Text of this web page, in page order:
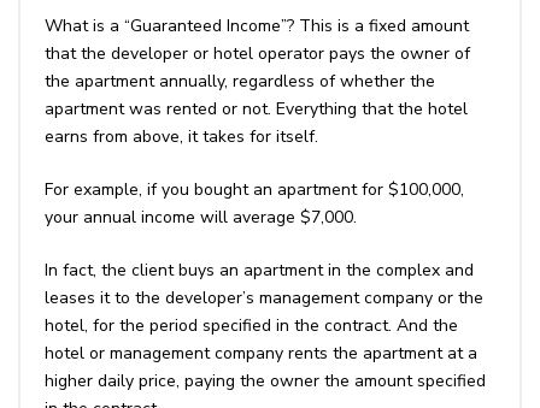
What is a “Guaranteed Income”? This is a fixed amount
that the developer or hotel operator pays the owner of
the apartment annually, regardless of whether the
apartment was rented or not. Everything that the hotel
earns from above, it takes for itself.
For example, if you bought an apartment for $100,000,
your annual income will average $7,000.
In fact, the client buys an apartment in the complex and
leases it to the developer’s management company or the
hotel, for the period specified in the contract. And the
hotel or management company rents the apartment at a
higher daily price, paying the owner the amount specified